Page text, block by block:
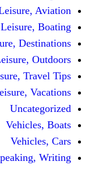
Travel &
Travel &
Travel & Leisure,
Travel &
Travel & Leisure,
Travel &
Writing &